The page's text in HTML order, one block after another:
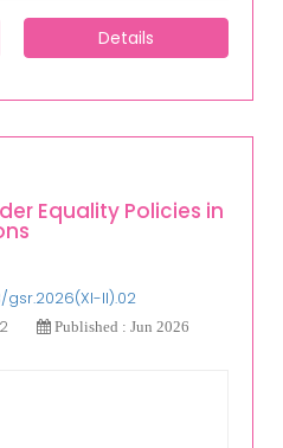
Details
Equality Policies in
gsr.2026(XI-II).02
Published : Jun 2026